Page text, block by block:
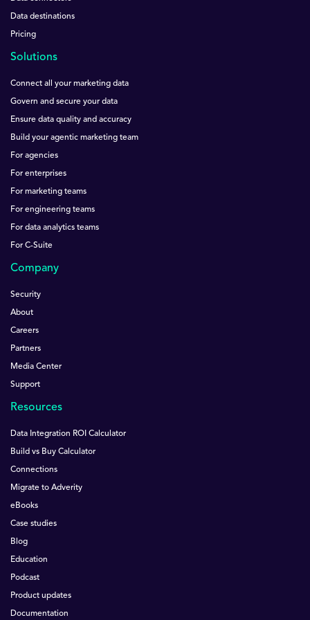
Data destinations
Pricing
Solutions
Connect all your marketing data
Govern and secure your data
Ensure data quality and accuracy
Build your agentic marketing team
For agencies
For enterprises
For marketing teams
For engineering teams
For data analytics teams
For C-Suite
Company
Security
About
Careers
Partners
Media Center
Support
Resources
Data Integration ROI Calculator
Build vs Buy Calculator
Connections
Migrate to Adverity
eBooks
Case studies
Blog
Education
Podcast
Product updates
Documentation